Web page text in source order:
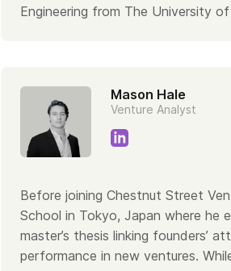
Engineering from The University
Mason Hale
Venture Analyst
Before joining Chestnut Street
School in Tokyo, Japan where he
master’s thesis linking founders’
performance in new ventures.